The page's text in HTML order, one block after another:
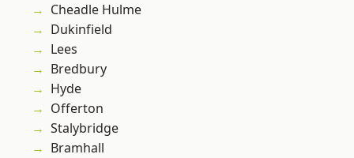
Cheadle Hulme
Dukinfield
Lees
Bredbury
Hyde
Offerton
Stalybridge
Bramhall